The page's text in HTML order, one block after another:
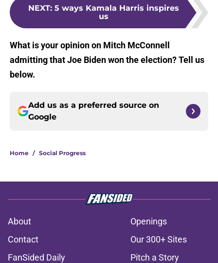
NEXT: 5 ways Kamala Harris inspires
us
What is your opinion on Mitch McConnell
admitting that Joe Biden won the election? Tell us
below.
Add us as a preferred source on
Google
Home / Social Progress
About
Openings
Contact
Our 300+ Sites
FanSided Daily
Pitch a Story